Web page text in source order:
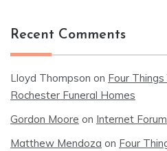
Recent Comments
Lloyd Thompson on Four
Rochester Funeral Homes
Gordon Moore on Internet
Matthew Mendoza on Four